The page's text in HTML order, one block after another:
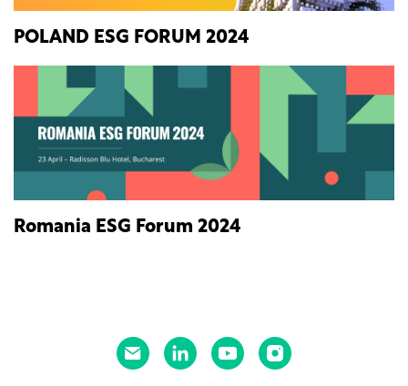
POLAND ESG FORUM 2024
Romania ESG Forum 2024